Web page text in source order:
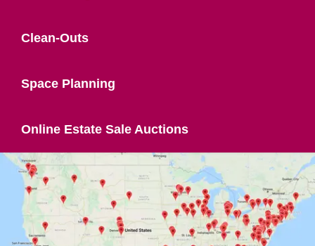
Clean-Outs
Space Planning
Online Estate Sale Auctions